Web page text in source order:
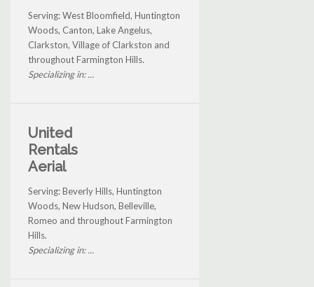
Serving: West Bloomfield, Huntington
Woods, Canton, Lake Angelus,
Clarkston, Village of Clarkston and
throughout Farmington Hills.
Specializing in: ...
United
Rentals
Aerial
Serving: Beverly Hills, Huntington
Woods, New Hudson, Belleville,
Romeo and throughout Farmington
Hills.
Specializing in: ...